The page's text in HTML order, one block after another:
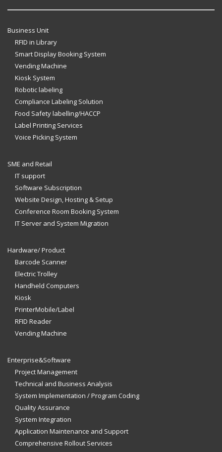
Business Unit
RFID in Library
Smart Display Booking System
Vending Machine
Kiosk System
Robotic labeling
Compliance Labeling Solution
Food Safety labelling/HACCP
Label Printing Services
Voice Picking System
SME and Retail
IT support
Software Subscription
Website Design, Hosting & Setup
Conference Room Booking System
IT Server and System Migration
Hardware/ Product
Barcode Scanner
Electric Trolley
Handheld Computers
Kiosk
PrinterMobile/Label
RFID Reader
Vending Machine
Enterprise&Software
Project Management
Technical and Business Analysis
System Implementation / Program Coding
Quality Assurance
System Integration
Application Maintenance and Support
Comprehensive Rollout Services